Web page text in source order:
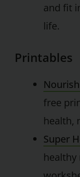
and fit
life.
Printables
free
health,
Super